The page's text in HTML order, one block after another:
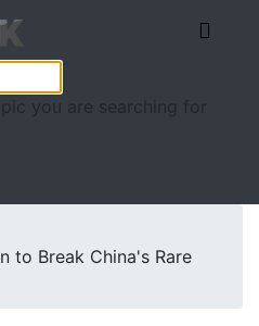
you are searching for
to Break China's Rare